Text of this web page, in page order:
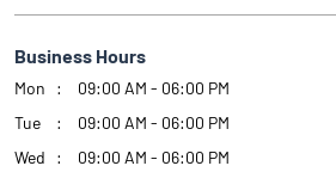
Business Hours
Mon
09:00 AM - 06:00 PM
Tue
09:00 AM - 06:00 PM
Wed
09:00 AM - 06:00 PM